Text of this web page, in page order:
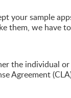
your sample
them, we have
the individual
Agreement